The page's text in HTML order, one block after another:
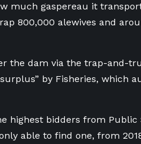
much gaspereau it
800,000 alewives and
the dam via the trap-and-
by Fisheries, which
highest bidders from Public
able to find one, from